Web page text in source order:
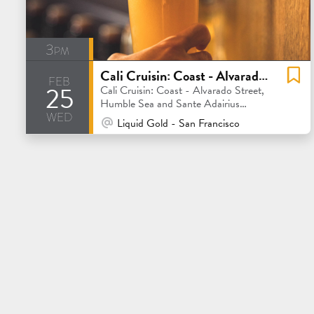
3pm
feb
25
wed
Cali Cruisin: Coast - Alvarado Street, Humble Sea and Sante Adairius Rustic Ales
Cali Cruisin: Coast - Alvarado Street,
Humble Sea and Sante Adairius
Rustic Ales
At Venue / In Person
Liquid Gold - San Francisco